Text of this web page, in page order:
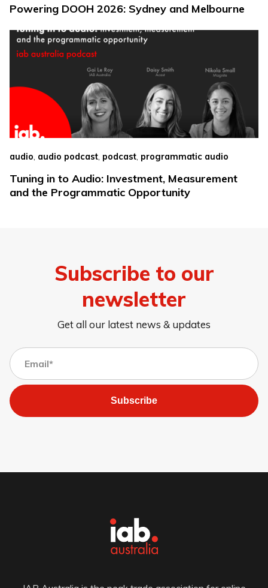
Powering DOOH 2026: Sydney and Melbourne
audio audio podcast podcast programmatic audio
Tuning in to Audio: Investment, Measurement
and the Programmatic Opportunity
Subscribe to our
newsletter
Get all our latest news & updates
Subscribe